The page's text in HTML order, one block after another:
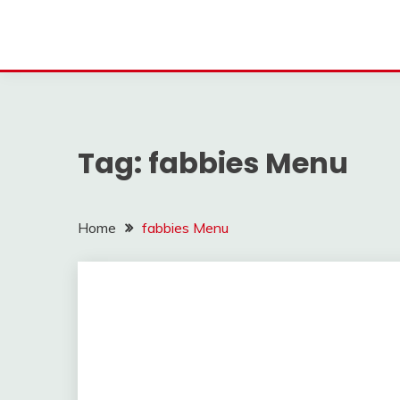
Tag: fabbies Menu
Home fabbies Menu